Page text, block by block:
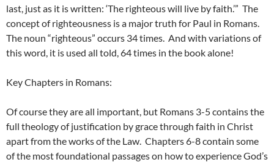
last, just as it is written: ‘The righteous will live by faith.’” The
concept of righteousness is a major truth for Paul in Romans.
The noun “righteous” occurs 34 times. And with variations of
this word, it is used all told, 64 times in the book alone!
Key Chapters in Romans:
Of course they are all important, but Romans 3-5 contains the
full theology of justification by grace through faith in Christ
apart from the works of the Law. Chapters 6-8 contain some
of the most foundational passages on how to experience God’s